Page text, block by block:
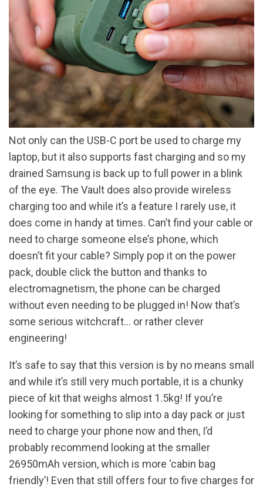
Not only can the USB-C port be used to charge my
laptop, but it also supports fast charging and so my
drained Samsung is back up to full power in a blink
of the eye. The Vault does also provide wireless
charging too and while it’s a feature I rarely use, it
does come in handy at times. Can’t find your cable or
need to charge someone else’s phone, which
doesn’t fit your cable? Simply pop it on the power
pack, double click the button and thanks to
electromagnetism, the phone can be charged
without even needing to be plugged in! Now that’s
some serious witchcraft… or rather clever
engineering!
It’s safe to say that this version is by no means small
and while it’s still very much portable, it is a chunky
piece of kit that weighs almost 1.5kg! If you’re
looking for something to slip into a day pack or just
need to charge your phone now and then, I’d
probably recommend looking at the smaller
26950mAh version, which is more ‘cabin bag
friendly’! Even that still offers four to five charges for